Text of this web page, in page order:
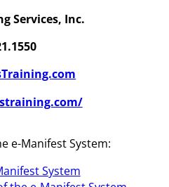
Services, Inc.
e-Manifest System:
System